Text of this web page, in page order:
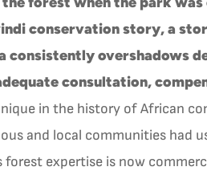
conservation story, a
consistently overshadows
consultation,
in the history of African
and local communities had
expertise is now